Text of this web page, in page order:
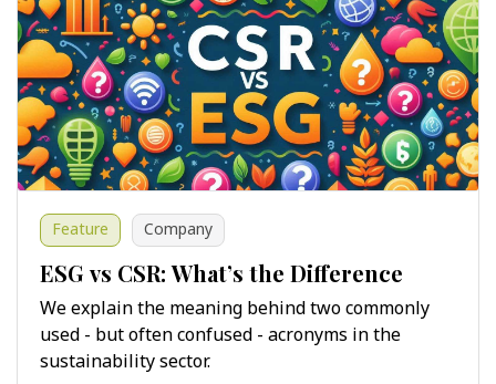
Feature Company
ESG vs CSR: What’s the Difference
We explain the meaning behind two commonly
used - but often confused - acronyms in the
sustainability sector.